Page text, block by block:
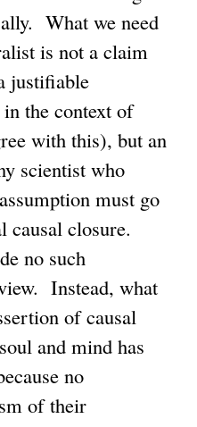
What we need
is not a claim
justifiable
the context of
with this), but an
scientist who
must go
causal closure.
no such
Instead, what
of causal
and mind has
no
of their